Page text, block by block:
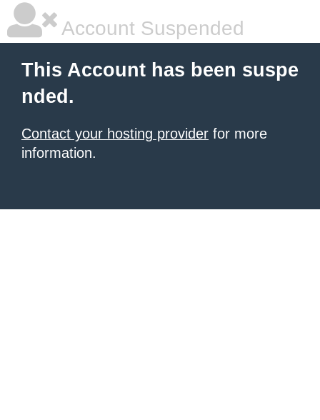
Account Suspended
This Account has been suspe
nded.
Contact your hosting provider for more
information.